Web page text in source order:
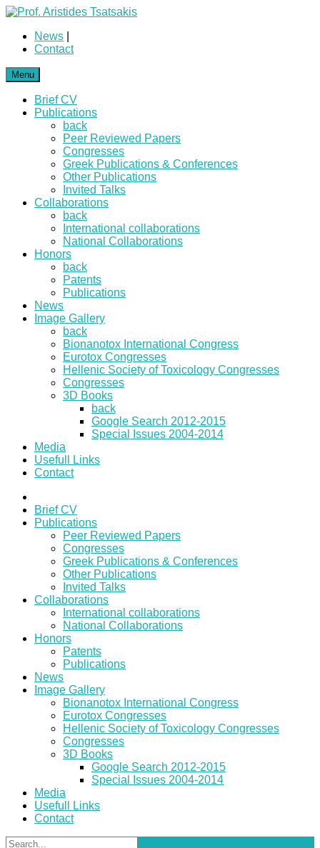
News
Contact
Menu
Brief CV
Publications
back
Peer Reviewed Papers
Congresses
Greek Publications & Conferences
Other Publications
Invited Talks
Collaborations
back
International collaborations
National Collaborations
Honors
back
Patents
Publications
News
Image Gallery
back
Bionanotox International Congress
Eurotox Congresses
Hellenic Society of Toxicology Congresses
Congresses
3D Books
back
Google Search 2012-2015
Special Issues 2004-2014
Media
Usefull Links
Contact
Brief CV
Publications
Peer Reviewed Papers
Congresses
Greek Publications & Conferences
Other Publications
Invited Talks
Collaborations
International collaborations
National Collaborations
Honors
Patents
Publications
News
Image Gallery
Bionanotox International Congress
Eurotox Congresses
Hellenic Society of Toxicology Congresses
Congresses
3D Books
Google Search 2012-2015
Special Issues 2004-2014
Media
Usefull Links
Contact